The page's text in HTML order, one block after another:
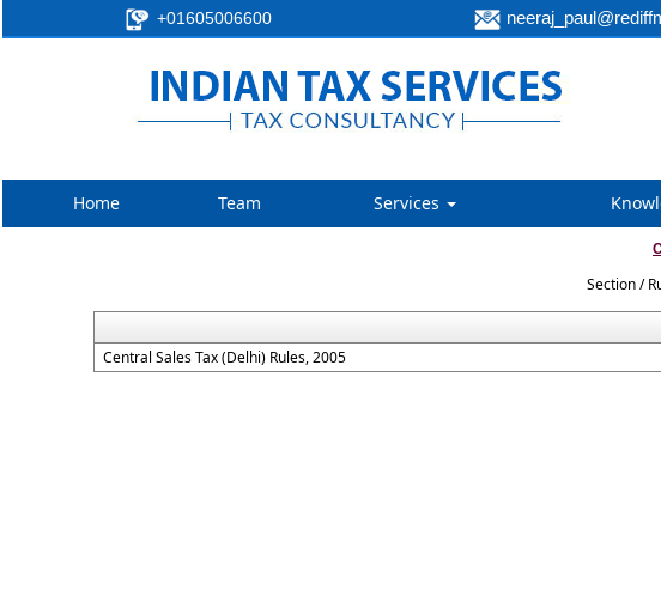
+01605006600
Home Team Services
Section /
Central Sales Tax (Delhi) Rules, 2005